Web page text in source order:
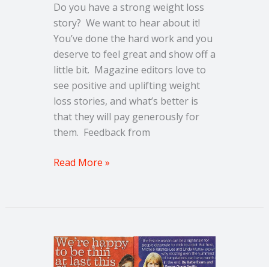
Do you have a strong weight loss
story? We want to hear about it!
You’ve done the hard work and you
deserve to feel great and show off a
little bit. Magazine editors love to
see positive and uplifting weight
loss stories, and what’s better is
that they will pay generously for
them. Feedback from
Read More »
How
I